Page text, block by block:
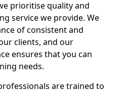
prioritise quality and
service we provide. We
of consistent and
clients, and our
ensures that you can
needs.
are trained to